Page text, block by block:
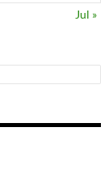
Jul »